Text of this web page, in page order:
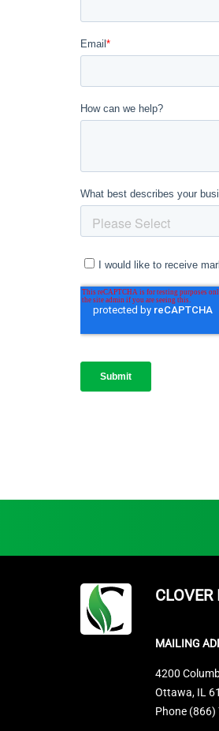
MAILING
4200
Ottawa, IL
Phone (866)